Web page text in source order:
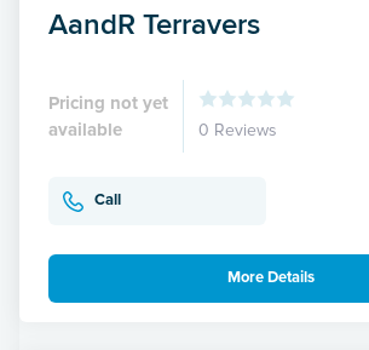
AandR Terravers
Pricing not yet
available
0 Reviews
Call
More Details